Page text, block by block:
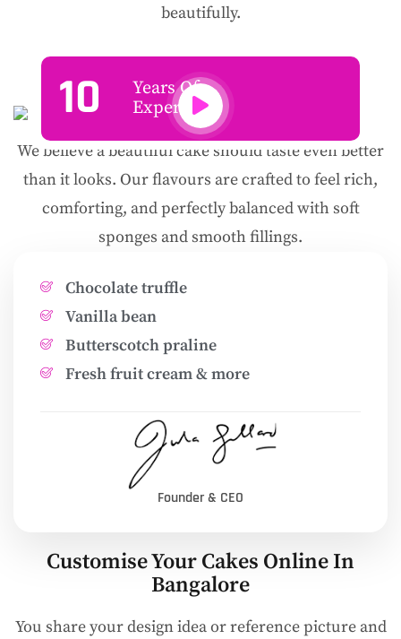
beautifully.
10
Years Of
Experience
We believe a beautiful cake should taste even better
than it looks. Our flavours are crafted to feel rich,
comforting, and perfectly balanced with soft
sponges and smooth fillings.
Chocolate truffle
Vanilla bean
Butterscotch praline
Fresh fruit cream & more
Founder & CEO
Customise Your Cakes Online In
Bangalore
You share your design idea or reference picture and